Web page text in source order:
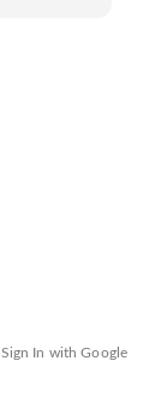
Sign In with Google